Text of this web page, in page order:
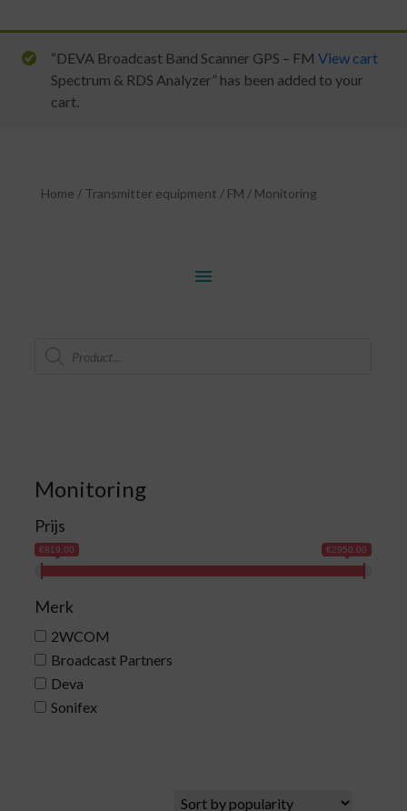
View cart
“DEVA Broadcast Band Scanner GPS – FM
Spectrum & RDS Analyzer” has been added to your
cart.
Home / Transmitter equipment / FM / Monitoring
menu
Products
search
Monitoring
Prijs
€819.00 €2950.00
Merk
2WCOM
Broadcast Partners
Deva
Sonifex